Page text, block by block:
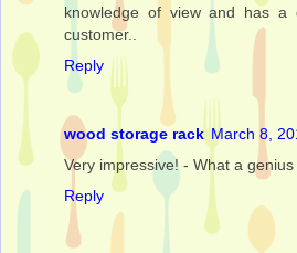
knowledge of view and has a
customer..
Reply
wood storage rack March 8,
Very impressive! - What a genius
Reply